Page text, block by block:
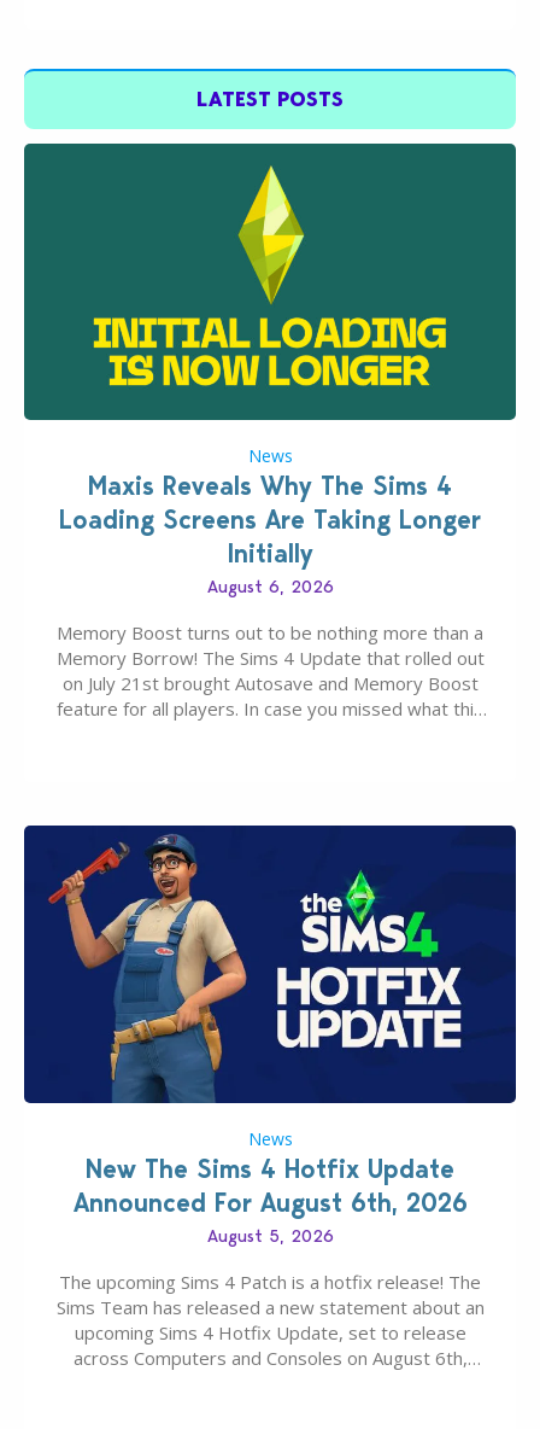
LATEST POSTS
News
Maxis Reveals Why The Sims 4
Loading Screens Are Taking Longer
Initially
August 6, 2026
Memory Boost turns out to be nothing more than a
Memory Borrow! The Sims 4 Update that rolled out
on July 21st brought Autosave and Memory Boost
feature for all players. In case you missed what this
News
New The Sims 4 Hotfix Update
Announced For August 6th, 2026
August 5, 2026
The upcoming Sims 4 Patch is a hotfix release! The
Sims Team has released a new statement about an
upcoming Sims 4 Hotfix Update, set to release
across Computers and Consoles on August 6th,